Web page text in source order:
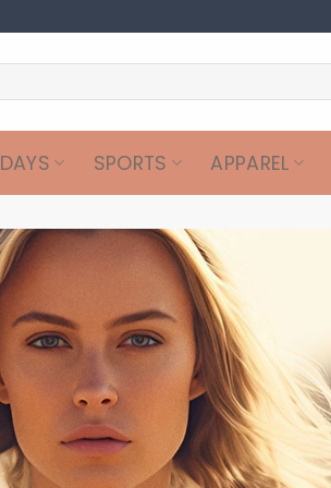
SPORTS APPAREL